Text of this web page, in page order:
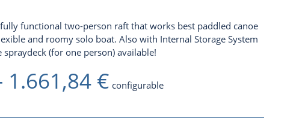
functional two-person raft that works best paddled canoe
and roomy solo boat. Also with Internal Storage System
(for one person) available!
1.661,84 € configurable